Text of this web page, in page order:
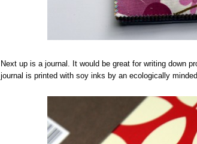
Next up is a journal. It would be great for writing down
journal is printed with soy inks by an ecologically